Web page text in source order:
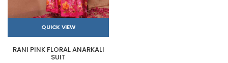
QUICK VIEW
RANI PINK FLORAL ANARKALI
SUIT